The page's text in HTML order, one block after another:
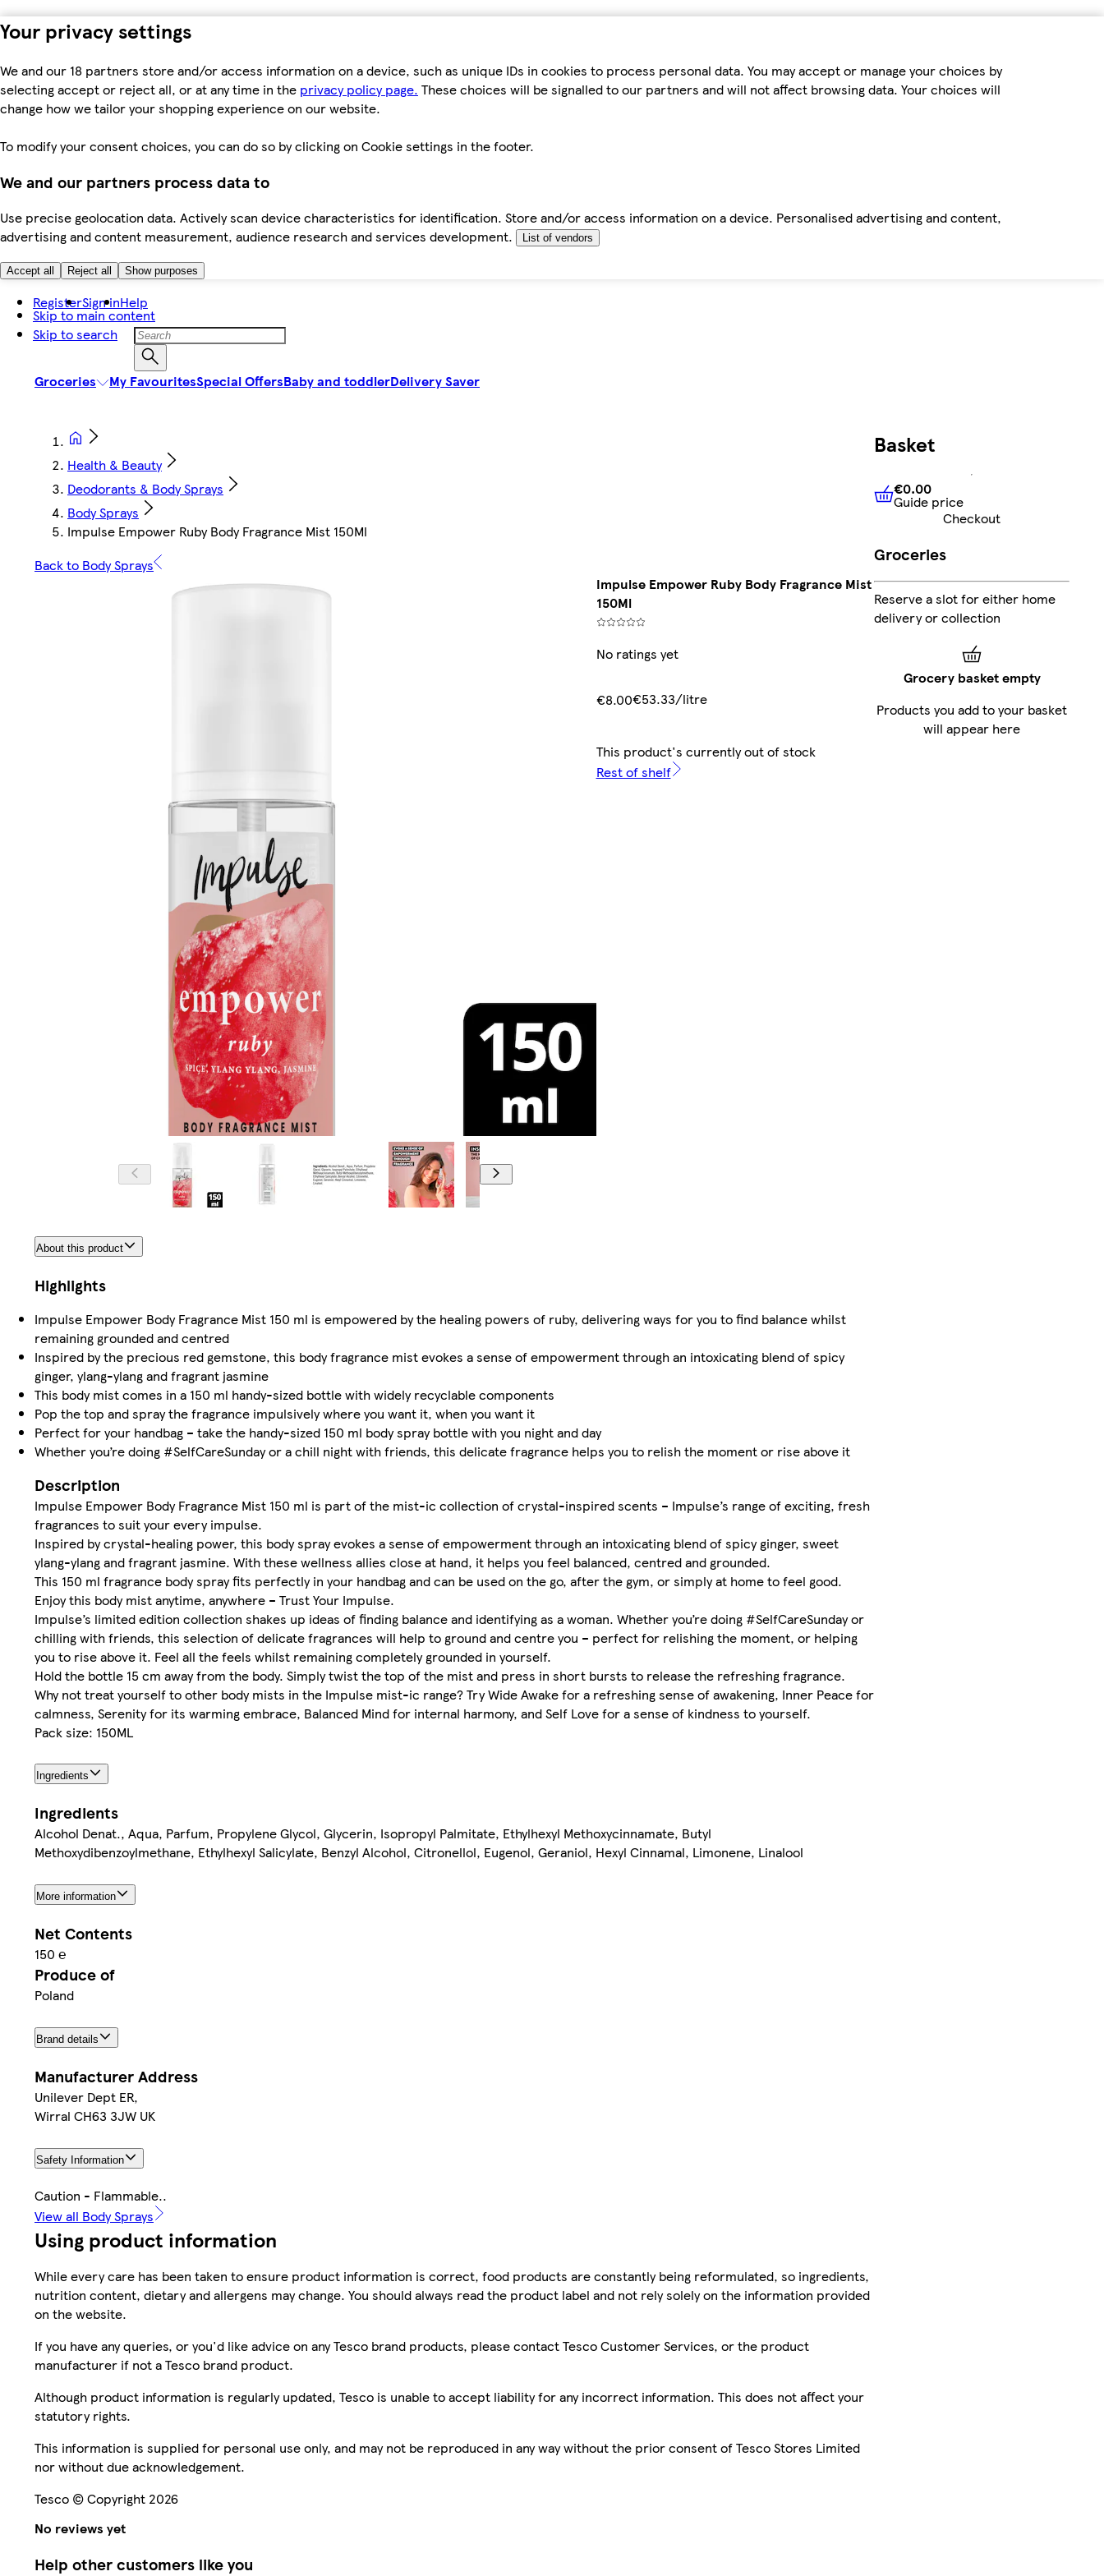
Your privacy settings
We and our 18 partners store and/or access information on a device, such as unique IDs in cookies to process personal data. You may accept or manage your choices by
selecting accept or reject all, or at any time in the privacy policy page. These choices will be signalled to our partners and will not affect browsing data. Your choices will
change how we tailor your shopping experience on our website.
To modify your consent choices, you can do so by clicking on Cookie settings in the footer.
We and our partners process data to
Use precise geolocation data. Actively scan device characteristics for identification. Store and/or access information on a device. Personalised advertising and content,
advertising and content measurement, audience research and services development.
List of vendors
Accept all Reject all Show purposes
Skip to main content
Skip to search
RegisterSign inHelp
Groceries My FavouritesSpecial OffersBaby and toddlerDelivery Saver
Health & Beauty
Deodorants & Body Sprays
Body Sprays
Impulse Empower Ruby Body Fragrance Mist 150Ml
Back to Body Sprays
Impulse Empower Ruby Body Fragrance Mist
150Ml
No ratings yet
€8.00€53.33/litre
This product's currently out of stock
Rest of shelf
About this product
Highlights
Impulse Empower Body Fragrance Mist 150 ml is empowered by the healing powers of ruby, delivering ways for you to find balance whilst
remaining grounded and centred
Inspired by the precious red gemstone, this body fragrance mist evokes a sense of empowerment through an intoxicating blend of spicy
ginger, ylang-ylang and fragrant jasmine
This body mist comes in a 150 ml handy-sized bottle with widely recyclable components
Pop the top and spray the fragrance impulsively where you want it, when you want it
Perfect for your handbag – take the handy-sized 150 ml body spray bottle with you night and day
Whether you’re doing #SelfCareSunday or a chill night with friends, this delicate fragrance helps you to relish the moment or rise above it
Description
Impulse Empower Body Fragrance Mist 150 ml is part of the mist-ic collection of crystal-inspired scents – Impulse’s range of exciting, fresh
fragrances to suit your every impulse.
Inspired by crystal-healing power, this body spray evokes a sense of empowerment through an intoxicating blend of spicy ginger, sweet
ylang-ylang and fragrant jasmine. With these wellness allies close at hand, it helps you feel balanced, centred and grounded.
This 150 ml fragrance body spray fits perfectly in your handbag and can be used on the go, after the gym, or simply at home to feel good.
Enjoy this body mist anytime, anywhere – Trust Your Impulse.
Impulse’s limited edition collection shakes up ideas of finding balance and identifying as a woman. Whether you’re doing #SelfCareSunday or
chilling with friends, this selection of delicate fragrances will help to ground and centre you – perfect for relishing the moment, or helping
you to rise above it. Feel all the feels whilst remaining completely grounded in yourself.
Hold the bottle 15 cm away from the body. Simply twist the top of the mist and press in short bursts to release the refreshing fragrance.
Why not treat yourself to other body mists in the Impulse mist-ic range? Try Wide Awake for a refreshing sense of awakening, Inner Peace for
calmness, Serenity for its warming embrace, Balanced Mind for internal harmony, and Self Love for a sense of kindness to yourself.
Pack size: 150ML
Ingredients
Ingredients
Alcohol Denat., Aqua, Parfum, Propylene Glycol, Glycerin, Isopropyl Palmitate, Ethylhexyl Methoxycinnamate, Butyl
Methoxydibenzoylmethane, Ethylhexyl Salicylate, Benzyl Alcohol, Citronellol, Eugenol, Geraniol, Hexyl Cinnamal, Limonene, Linalool
More information
Net Contents
150 ℮
Produce of
Poland
Brand details
Manufacturer Address
Unilever Dept ER,
Wirral CH63 3JW UK
Safety Information
Caution - Flammable..
View all Body Sprays
Using product information
While every care has been taken to ensure product information is correct, food products are constantly being reformulated, so ingredients,
nutrition content, dietary and allergens may change. You should always read the product label and not rely solely on the information provided
on the website.
If you have any queries, or you'd like advice on any Tesco brand products, please contact Tesco Customer Services, or the product
manufacturer if not a Tesco brand product.
Although product information is regularly updated, Tesco is unable to accept liability for any incorrect information. This does not affect your
statutory rights.
This information is supplied for personal use only, and may not be reproduced in any way without the prior consent of Tesco Stores Limited
nor without due acknowledgement.
Tesco © Copyright 2026
No reviews yet
Help other customers like you
Basket
€0.00Guide price
€0.00
Guide price
Checkout
Groceries
Reserve a slot for either home
delivery or collection
Grocery basket empty
Products you add to your basket
will appear here